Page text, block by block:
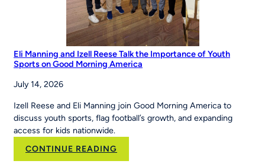
Eli Manning and Izell Reese Talk the Importance of Youth
Sports on Good Morning America
July 14, 2026
Izell Reese and Eli Manning join Good Morning America to
discuss youth sports, flag football’s growth, and expanding
access for kids nationwide.
CONTINUE READING
Eli